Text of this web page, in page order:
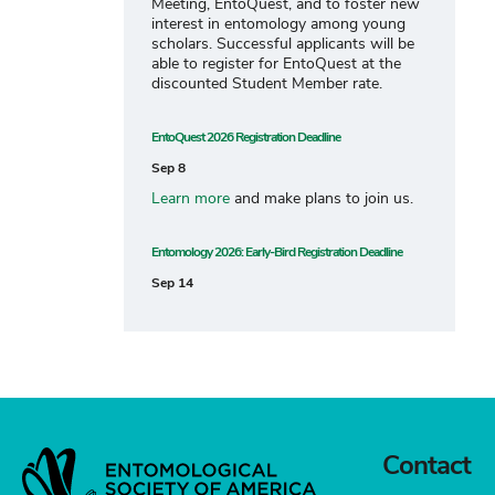
interest in entomology among young
scholars. Successful applicants will be
able to register for EntoQuest at the
discounted Student Member rate.
EntoQuest 2026 Registration Deadline
Sep 8
Learn more and make plans to join us.
Entomology 2026: Early-Bird Registration Deadline
Sep 14
Contact